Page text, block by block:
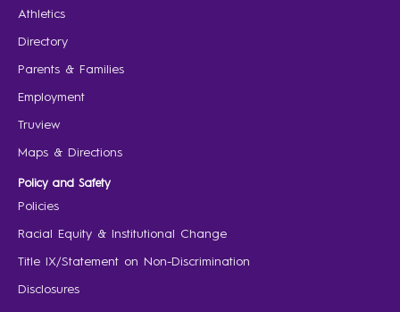
Athletics
Directory
Parents & Families
Employment
Truview
Maps & Directions
Policy and Safety
Policies
Racial Equity & Institutional Change
Title IX/Statement on Non-Discrimination
Disclosures